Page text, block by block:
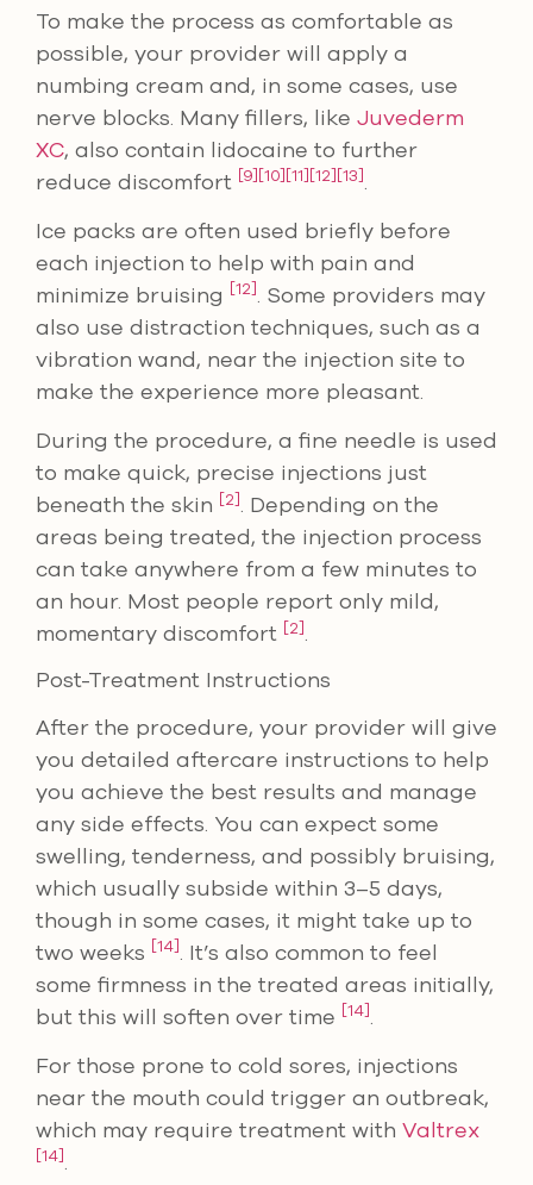
To make the process as comfortable as
possible, your provider will apply a
numbing cream and, in some cases, use
nerve blocks. Many fillers, like Juvederm
XC, also contain lidocaine to further
reduce discomfort [9][10][11][12][13].
Ice packs are often used briefly before
each injection to help with pain and
minimize bruising [12]. Some providers may
also use distraction techniques, such as a
vibration wand, near the injection site to
make the experience more pleasant.
During the procedure, a fine needle is used
to make quick, precise injections just
beneath the skin [2]. Depending on the
areas being treated, the injection process
can take anywhere from a few minutes to
an hour. Most people report only mild,
momentary discomfort [2].
Post-Treatment Instructions
After the procedure, your provider will give
you detailed aftercare instructions to help
you achieve the best results and manage
any side effects. You can expect some
swelling, tenderness, and possibly bruising,
which usually subside within 3–5 days,
though in some cases, it might take up to
two weeks [14]. It’s also common to feel
some firmness in the treated areas initially,
but this will soften over time [14].
For those prone to cold sores, injections
near the mouth could trigger an outbreak,
which may require treatment with Valtrex
[14].